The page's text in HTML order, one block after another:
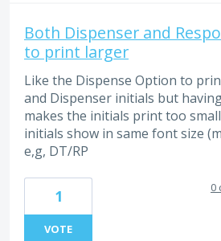
Both Dispenser and
to print larger
Like the Dispense Option to
and Dispenser initials but
makes the initials print too
initials show in same font size
e,g, DT/RP
1
VOTE
0